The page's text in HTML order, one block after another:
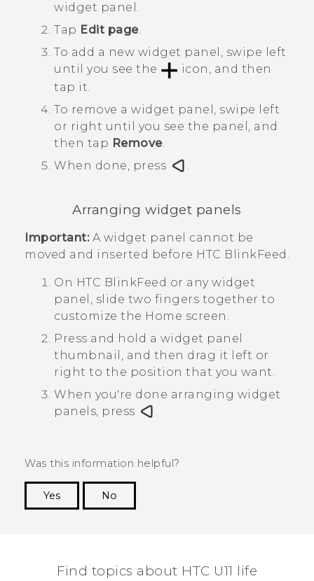
widget panel.
Tap Edit page.
To add a new widget panel, swipe left
until you see the
icon, and then
tap it.
To remove a widget panel, swipe left
or right until you see the panel, and
then tap Remove.
When done, press
Arranging widget panels
Important:A widget panel cannot be
moved and inserted before HTC BlinkFeed .
On HTC BlinkFeed or any widget
panel, slide two fingers together to
customize the Home screen.
Press and hold a widget panel
thumbnail, and then drag it left or
right to the position that you want.
When you're done arranging widget
panels, press
.
Was this information helpful?
Yes
No
Find topics about HTC U11 life